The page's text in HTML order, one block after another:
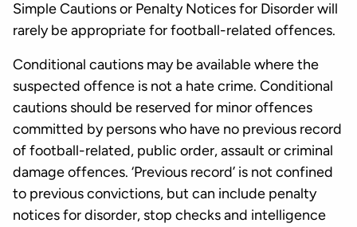
Simple Cautions or Penalty Notices for Disorder will
rarely be appropriate for football-related offences.
Conditional cautions may be available where the
suspected offence is not a hate crime. Conditional
cautions should be reserved for minor offences
committed by persons who have no previous record
of football-related, public order, assault or criminal
damage offences. ‘Previous record’ is not confined
to previous convictions, but can include penalty
notices for disorder, stop checks and intelligence